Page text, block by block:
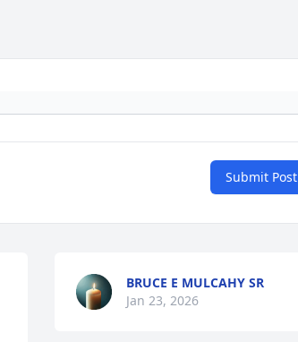
Submit Post
BRUCE E MULCAHY SR
Jan 23, 2026